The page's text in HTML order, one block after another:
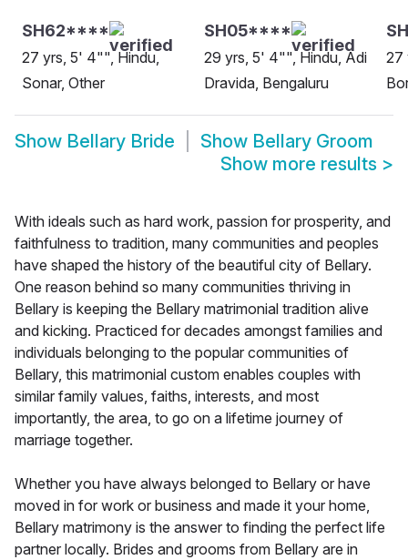
SH62****
27 yrs, 5' 4"", Hindu,
Sonar, Other
SH05****
29 yrs, 5' 4"", Hindu, Adi
Dravida, Bengaluru
27
Show Bellary Bride Show Bellary Groom
Show more results >
With ideals such as hard work, passion for prosperity, and
faithfulness to tradition, many communities and peoples
have shaped the history of the beautiful city of Bellary.
One reason behind so many communities thriving in
Bellary is keeping the Bellary matrimonial tradition alive
and kicking. Practiced for decades amongst families and
individuals belonging to the popular communities of
Bellary, this matrimonial custom enables couples with
similar family values, faiths, interests, and most
importantly, the area, to go on a lifetime journey of
marriage together.
Whether you have always belonged to Bellary or have
moved in for work or business and made it your home,
Bellary matrimony is the answer to finding the perfect life
partner locally. Brides and grooms from Bellary are in